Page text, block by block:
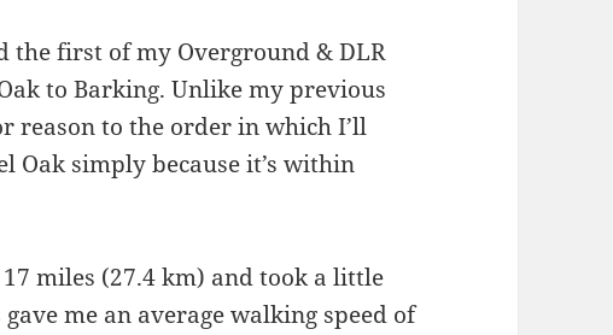
the first of my Overground & DLR
to Barking. Unlike my previous
reason to the order in which I’ll
Oak simply because it’s within
miles (27.4 km) and took a little
me an average walking speed of